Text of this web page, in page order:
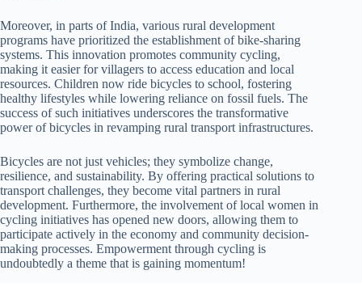
Moreover, in parts of India, various rural development
programs have prioritized the establishment of bike-sharing
systems. This innovation promotes community cycling,
making it easier for villagers to access education and local
resources. Children now ride bicycles to school, fostering
healthy lifestyles while lowering reliance on fossil fuels. The
success of such initiatives underscores the transformative
power of bicycles in revamping rural transport infrastructures.
Bicycles are not just vehicles; they symbolize change,
resilience, and sustainability. By offering practical solutions to
transport challenges, they become vital partners in rural
development. Furthermore, the involvement of local women in
cycling initiatives has opened new doors, allowing them to
participate actively in the economy and community decision-
making processes. Empowerment through cycling is
undoubtedly a theme that is gaining momentum!